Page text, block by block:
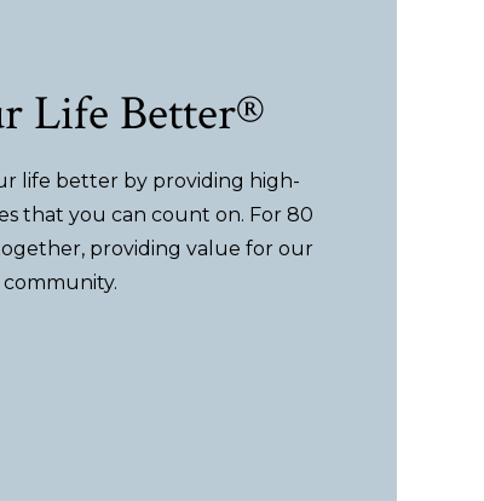
Life Better®
life better by providing high-
that you can count on. For 80
providing value for our